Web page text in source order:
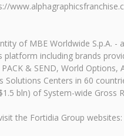
of MBE Worldwide S.p.A.
including brands
& SEND, World
Solutions Centers in 60
bln) of System-wide Gross
the Fortidia Group websites: